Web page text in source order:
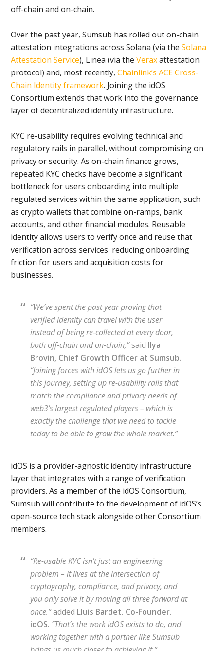
off-chain and on-chain.
Over the past year, Sumsub has rolled out on-chain
attestation integrations across Solana (via theSolana
Attestation Service), Linea (via theVeraxattestation
protocol) and, most recently,Chainlink’s ACE Cross-
Chain Identity framework. Joining the idOS
Consortium extends that work into the governance
layer of decentralized identity infrastructure.
KYC re-usability requires evolving technical and
regulatory rails in parallel, without compromising on
privacy or security. As on-chain finance grows,
repeated KYC checks have become a significant
bottleneck for users onboarding into multiple
regulated services within the same application, such
as crypto wallets that combine on-ramps, bank
accounts, and other financial modules. Reusable
identity allows users to verify once and reuse that
verification across services, reducing onboarding
friction for users and acquisition costs for
businesses.
“We’ve spent the past year proving that
verified identity can travel with the user
instead of being re-collected at every door,
both off-chain and on-chain,”said Ilya
Brovin, Chief Growth Officer at Sumsub.
“Joining forces with idOS lets us go further in
this journey, setting up re-usability rails that
match the compliance and privacy needs of
web3’s largest regulated players – which is
exactly the challenge that we need to tackle
today to be able to grow the whole market.”
idOS is a provider-agnostic identity infrastructure
layer that integrates with a range of verification
providers. As a member of the idOS Consortium,
Sumsub will contribute to the development of idOS’s
open-source tech stack alongside other Consortium
members.
“Re-usable KYC isn’t just an engineering
problem – it lives at the intersection of
cryptography, compliance, and privacy, and
you only solve it by moving all three forward at
once,”added Lluis Bardet, Co-Founder,
idOS. “That’s the work idOS exists to do, and
working together with a partner like Sumsub